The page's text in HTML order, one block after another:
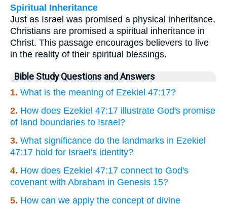
Spiritual Inheritance
Just as Israel was promised a physical inheritance,
Christians are promised a spiritual inheritance in
Christ. This passage encourages believers to live
in the reality of their spiritual blessings.
Bible Study Questions and Answers
1. What is the meaning of Ezekiel 47:17?
2. How does Ezekiel 47:17 illustrate God's promise
of land boundaries to Israel?
3. What significance do the landmarks in Ezekiel
47:17 hold for Israel's identity?
4. How does Ezekiel 47:17 connect to God's
covenant with Abraham in Genesis 15?
5. How can we apply the concept of divine